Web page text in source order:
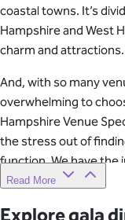
coastal towns. It’s
Hampshire and West
charm and attractions.
And, with so many
overwhelming to
Hampshire Venue
the stress out of
function. We have the
and book – the most
So, whether you’re
Read More
Explore gala